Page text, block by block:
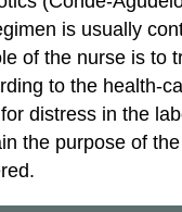
is usually
of the nurse is to
to the health-
distress in the
the purpose of